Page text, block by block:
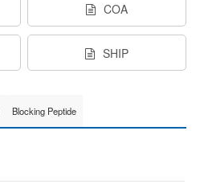
COA
SHIP
Blocking Peptide